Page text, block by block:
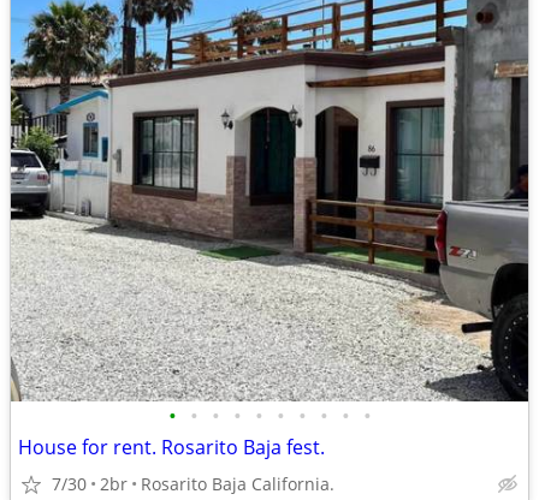
• • • • • • • • • •
House for rent. Rosarito Baja fest.
7/30 2br Rosarito Baja California.